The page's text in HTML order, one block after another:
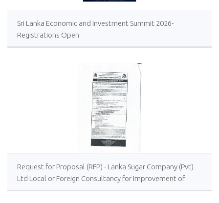
Sri Lanka Economic and Investment Summit 2026-
Registrations Open
Request for Proposal (RFP) - Lanka Sugar Company (Pvt)
Ltd Local or Foreign Consultancy for Improvement of
Distillery Operations of the Lanka Sugar Company (Pvt)